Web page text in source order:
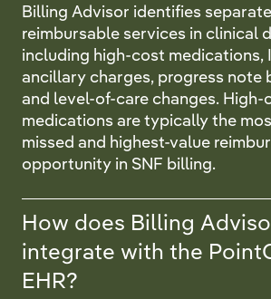
Billing Advisor identifies
reimbursable services in clinical
including high-cost medications,
ancillary charges, progress note
and level-of-care changes. High-
medications are typically the
missed and highest-value
opportunity in SNF billing.
How does Billing
integrate with the
EHR?